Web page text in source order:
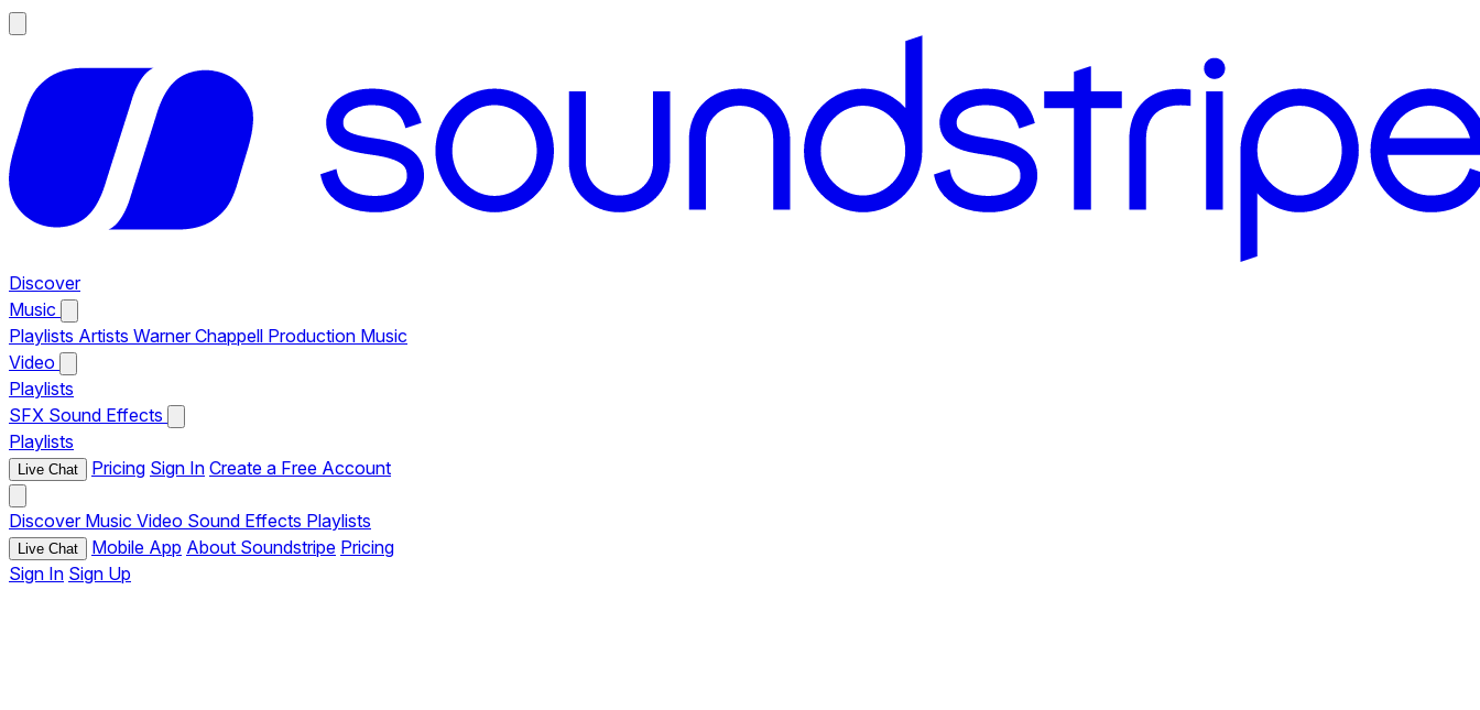
Discover
Music
Playlists Artists Warner Chappell Production Music
Video
Playlists
SFX Sound Effects
Playlists
Live Chat Pricing Sign In Create a Free Account
Discover Music Video Sound Effects Playlists
Live Chat Mobile App About Soundstripe Pricing
Sign In Sign Up